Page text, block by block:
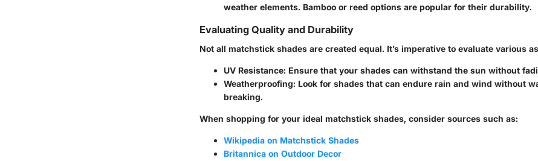
weather elements. Bamboo or reed options are popular for their durability.
Evaluating Quality and Durability
Not all matchstick shades are created equal. It’s imperative to evaluate various
UV Resistance: Ensure that your shades can withstand the sun without
Weatherproofing: Look for shades that can endure rain and wind without
breaking.
When shopping for your ideal matchstick shades, consider sources such as:
Wikipedia on Matchstick Shades
Britannica on Outdoor Decor